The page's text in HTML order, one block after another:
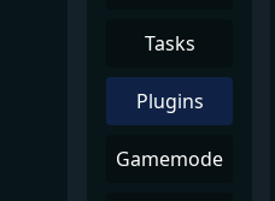
Tasks
Plugins
Gamemode